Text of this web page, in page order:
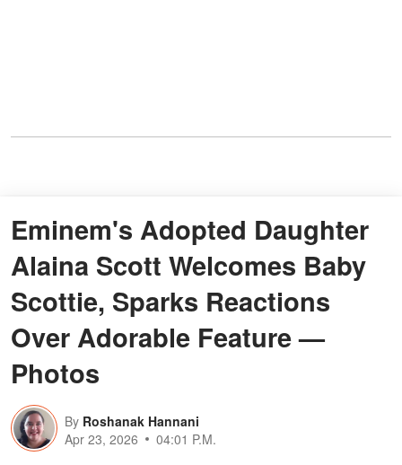
Eminem's Adopted Daughter
Alaina Scott Welcomes Baby
Scottie, Sparks Reactions
Over Adorable Feature —
Photos
By Roshanak Hannani
Apr 23, 2026
04:01 P.M.